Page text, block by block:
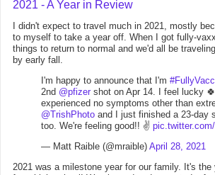
2021 - A Year in Review
I didn't expect to travel much in 2021, mostly
to myself to take a year off. When I got fully-
things to return to normal and we'd all be
by early fall.
I'm happy to announce that I'm
2nd @pfizer shot on Apr 14. I feel lucky
experienced no symptoms other than
@TrishPhoto and I just finished a 23-day
too. We're feeling good!! ✌️
— Matt Raible (@mraible) April 28, 2021
2021 was a milestone year for our family. It's the